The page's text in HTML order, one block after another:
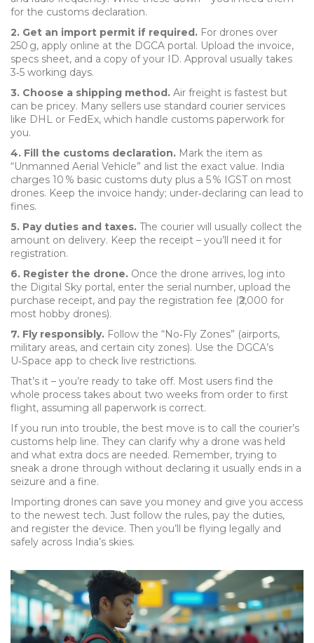
for the customs declaration.
2. Get an import permit if required. For drones over
250 g, apply online at the DGCA portal. Upload the invoice,
specs sheet, and a copy of your ID. Approval usually takes
3‑5 working days.
3. Choose a shipping method. Air freight is fastest but
can be pricey. Many sellers use standard courier services
like DHL or FedEx, which handle customs paperwork for
you.
4. Fill the customs declaration. Mark the item as
“Unmanned Aerial Vehicle” and list the exact value. India
charges 10 % basic customs duty plus a 5 % IGST on most
drones. Keep the invoice handy; under‑declaring can lead to
fines.
5. Pay duties and taxes. The courier will usually collect the
amount on delivery. Keep the receipt – you’ll need it for
registration.
6. Register the drone. Once the drone arrives, log into
the Digital Sky portal, enter the serial number, upload the
purchase receipt, and pay the registration fee (₹2,000 for
most hobby drones).
7. Fly responsibly. Follow the “No‑Fly Zones” (airports,
military areas, and certain city zones). Use the DGCA’s
U‑Space app to check live restrictions.
That’s it – you’re ready to take off. Most users find the
whole process takes about two weeks from order to first
flight, assuming all paperwork is correct.
If you run into trouble, the best move is to call the courier’s
customs help line. They can clarify why a drone was held
and what extra docs are needed. Remember, trying to
sneak a drone through without declaring it usually ends in a
seizure and a fine.
Importing drones can save you money and give you access
to the newest tech. Just follow the rules, pay the duties,
and register the device. Then you’ll be flying legally and
safely across India’s skies.